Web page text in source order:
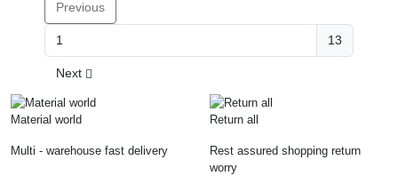
Previous
13
Next
Material world
Multi - warehouse fast delivery
Return all
Rest assured shopping return
worry